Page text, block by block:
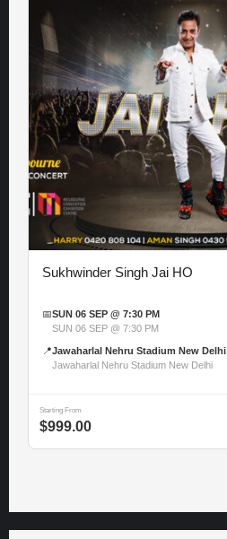
Sukhwinder Singh Jai HO
📅SUN 06 SEP @ 7:30 PM
SUN 06 SEP @ 7:30 PM
📍Jawaharlal Nehru Stadium New Delhi
Jawaharlal Nehru Stadium New Delhi
Starting From
$999.00